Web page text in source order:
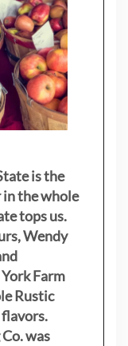
is the
in the whole
tops us.
Wendy
Farm
Rustic
was